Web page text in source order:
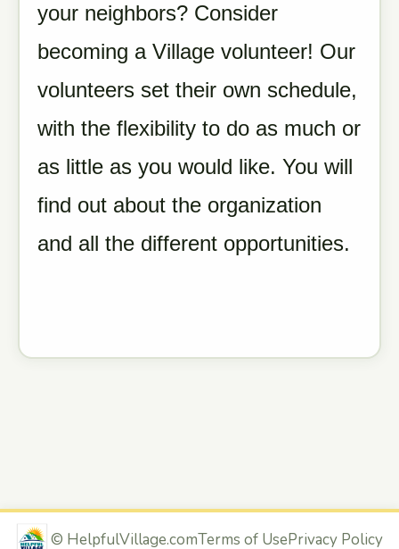
your neighbors? Consider
becoming a Village volunteer! Our
volunteers set their own schedule,
with the flexibility to do as much or
as little as you would like. You will
find out about the organization
and all the different opportunities.
© HelpfulVillage.comTerms of UsePrivacy Policy